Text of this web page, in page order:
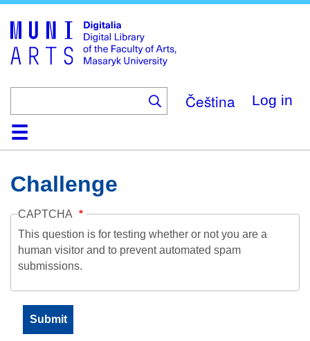
main
content
Čeština Log in
HomeCollections
Browse
Search
About
HelpContactDigitalia
Challenge
CAPTCHA
This question is for testing whether or not you are a
human visitor and to prevent automated spam
submissions.